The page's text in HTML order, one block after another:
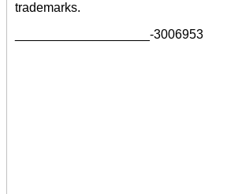
trademarks.
___________________-3006953